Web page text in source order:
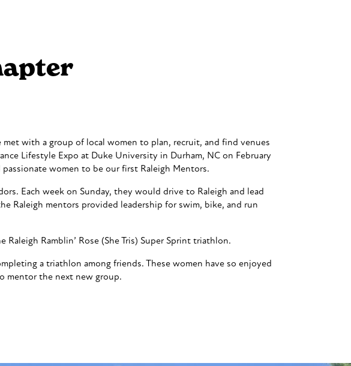
with a group of local women to plan, recruit, and find venues
Lifestyle Expo at Duke University in Durham, NC on February
women to be our first Raleigh Mentors.
Each week on Sunday, they would drive to Raleigh and lead
Raleigh mentors provided leadership for swim, bike, and run
Ramblin’ Rose (She Tris) Super Sprint triathlon.
a triathlon among friends. These women have so enjoyed
mentor the next new group.